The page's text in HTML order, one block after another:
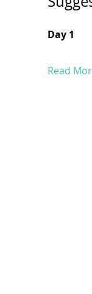
Day 1
Read